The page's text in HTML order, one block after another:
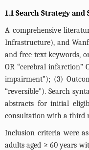
1.1 Search Strategy
A comprehensive
Infrastructure), and
and free-text keywords,
OR “cerebral infarction”
impairment”); (3)
“reversible”). Search
abstracts for initial
consultation with a third
Inclusion criteria were
adults aged ≥ 60 years